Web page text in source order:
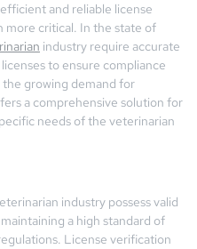
and reliable license
more critical. In the state of
industry require accurate
to ensure compliance
growing demand for
a comprehensive solution for
needs of the veterinarian
industry possess valid
a high standard of
License verification